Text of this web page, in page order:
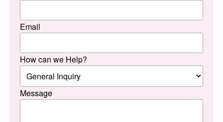
Email
How can we Help?
Message